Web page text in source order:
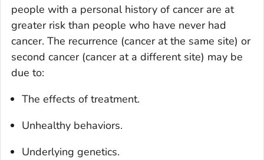
people with a personal history of cancer are at
greater risk than people who have never had
cancer. The recurrence (cancer at the same site) or
second cancer (cancer at a different site) may be
due to:
The effects of treatment.
Unhealthy behaviors.
Underlying genetics.